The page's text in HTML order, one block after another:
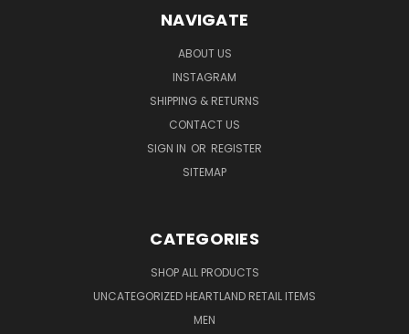
NAVIGATE
ABOUT US
INSTAGRAM
SHIPPING & RETURNS
CONTACT US
SIGN IN OR REGISTER
SITEMAP
CATEGORIES
SHOP ALL PRODUCTS
UNCATEGORIZED HEARTLAND RETAIL ITEMS
MEN